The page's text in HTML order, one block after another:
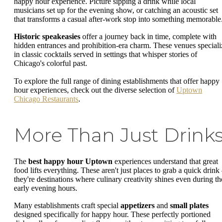
musicians set up for the evening show, or catching an acoustic set
that transforms a casual after-work stop into something
Historic speakeasies offer a journey back in time, complete with
hidden entrances and prohibition-era charm. These venues
in classic cocktails served in settings that whisper stories of
Chicago's colorful past.
To explore the full range of dining establishments that offer happy
hour experiences, check out the diverse selection ofUptown
Chicago Restaurants.
More Than Just
The best happy hour Uptown experiences understand that great
food lifts everything. These aren't just places to grab a quick drink
they're destinations where culinary creativity shines even during
early evening hours.
Many establishments craft special appetizers and small plates
designed specifically for happy hour. These perfectly portioned